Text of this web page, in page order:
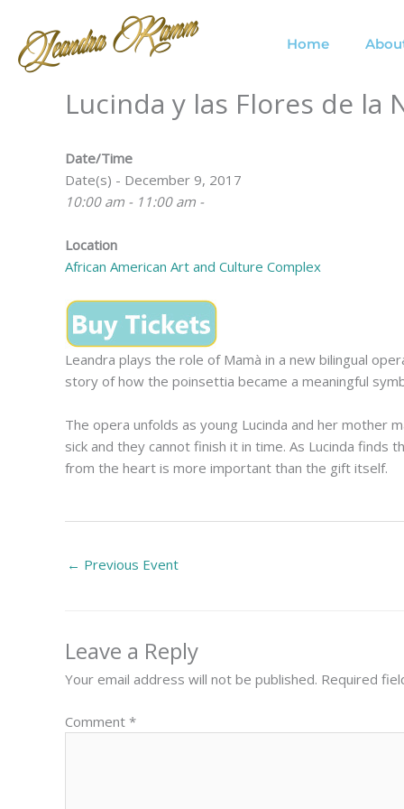
content
Home
Lucinda y las Flores de la
Date/Time
Date(s) - December 9, 2017
10:00 am - 11:00 am -
Location
African American Art and Culture Complex
Leandra plays the role of Mamà in a new bilingual
story of how the poinsettia became a meaningful
The opera unfolds as young Lucinda and her mother
sick and they cannot finish it in time. As Lucinda
from the heart is more important than the gift itself.
← Previous Event
Leave a Reply
Your email address will not be published. Required
Comment *